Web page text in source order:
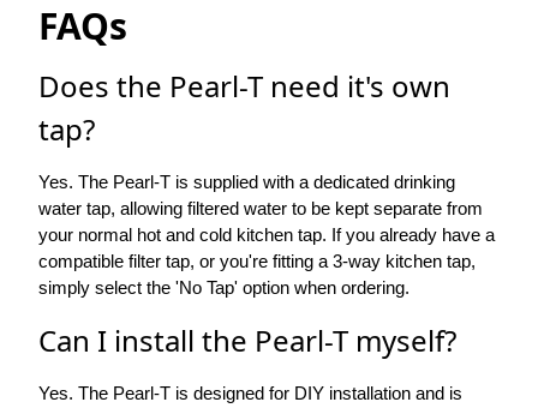
FAQs
Does the Pearl-T need it's own
tap?
Yes. The Pearl-T is supplied with a dedicated drinking
water tap, allowing filtered water to be kept separate from
your normal hot and cold kitchen tap. If you already have a
compatible filter tap, or you're fitting a 3-way kitchen tap,
simply select the 'No Tap' option when ordering.
Can I install the Pearl-T myself?
Yes. The Pearl-T is designed for DIY installation and is